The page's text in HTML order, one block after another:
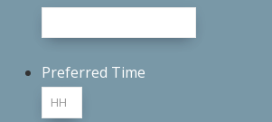
Preferred Time